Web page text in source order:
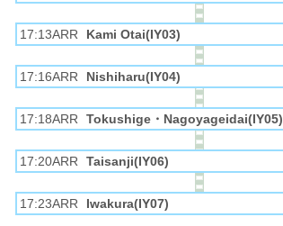
17:13ARR Kami Otai(IY03)
17:16ARR Nishiharu(IY04)
17:18ARR Tokushige・Nagoyageidai(IY05)
17:20ARR Taisanji(IY06)
17:23ARR Iwakura(IY07)